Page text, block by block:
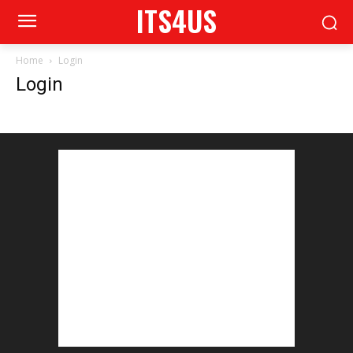
ITS4US
Home Login
Login